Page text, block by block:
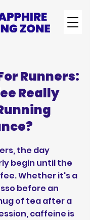
Runners:
Really
the day
begin until the
Whether it's a
before an
of tea after a
caffeine is